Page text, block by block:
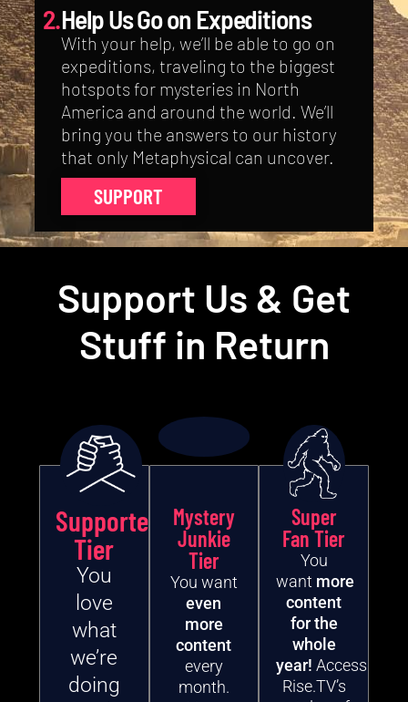
2.Help Us Go on Expeditions
With your help, we’ll be able to go on
expeditions, traveling to the biggest
hotspots for mysteries in North
America and around the world. We’ll
bring you the answers to our history
that only Metaphysical can uncover.
SUPPORT
Support Us & Get
Stuff in Return
Supporter
Tier
You
love
what
we’re
doing
Mystery
Junkie
Tier
You want
even
more
content
every
month.
Super
Fan Tier
You
want more
content
for the
whole
year! Access
Rise.TV’s